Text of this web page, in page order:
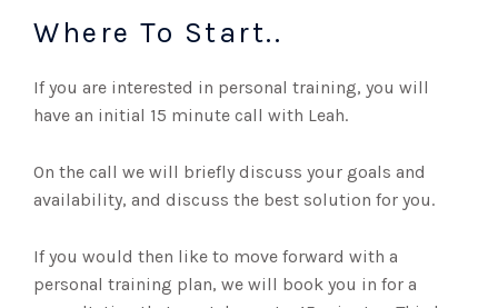
Where To Start..
If you are interested in personal training, you will
have an initial 15 minute call with Leah.
On the call we will briefly discuss your goals and
availability, and discuss the best solution for you.
If you would then like to move forward with a
personal training plan, we will book you in for a